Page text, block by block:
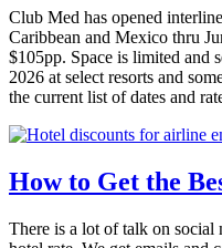
Club Med has opened
Caribbean and Mexico thru
$105pp. Space is limited and
2026 at select resorts and
the current list of dates and
How to Get the
There is a lot of talk on